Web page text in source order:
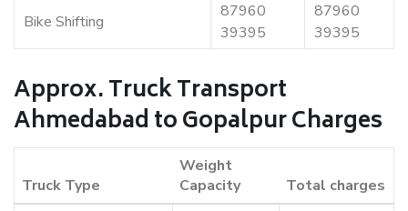
Bike Shifting
87960
39395
87960
39395
Approx. Truck Transport
Ahmedabad to Gopalpur Charges
Truck Type
Weight
Capacity
Total charges